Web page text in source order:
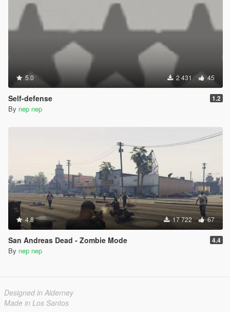
5.0 2 431 45
Self-defense 1.2
By nep nep
4.8 17 722 67
San Andreas Dead - Zombie Mode 4.4
By nep nep
Designed in Alderney
Made in Los Santos